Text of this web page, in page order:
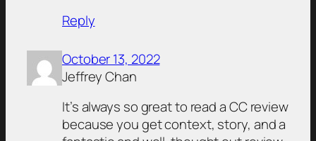
Reply
October 13, 2022
Jeffrey Chan
It’s always so great to read a CC review
because you get context, story, and a